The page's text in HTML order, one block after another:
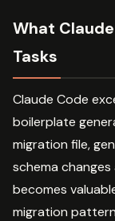
What
Tasks
Claude Code
boilerplate
migration file,
schema
becomes
migration